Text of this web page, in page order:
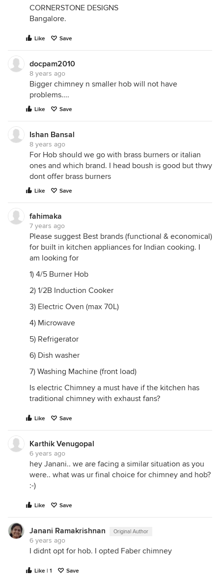
CORNERSTONE DESIGNS
Bangalore.
Like Save
docpam2010
8 years ago
Bigger chimney n smaller hob will not have
problems....
Like Save
Ishan Bansal
8 years ago
For Hob should we go with brass burners or italian
ones and which brand. I head boush is good but thwy
dont offer brass burners
Like Save
fahimaka
7 years ago
Please suggest Best brands (functional & economical)
for built in kitchen appliances for Indian cooking. I
am looking for
1) 4/5 Burner Hob
2) 1/2B Induction Cooker
3) Electric Oven (max 70L)
4) Microwave
5) Refrigerator
6) Dish washer
7) Washing Machine (front load)
Is electric Chimney a must have if the kitchen has
traditional chimney with exhaust fans?
Like Save
Karthik Venugopal
6 years ago
hey Janani.. we are facing a similar situation as you
were.. what was ur final choice for chimney and hob?
:-)
Like Save
Janani Ramakrishnan Original Author
6 years ago
I didnt opt for hob. I opted Faber chimney
Like | 1 Save